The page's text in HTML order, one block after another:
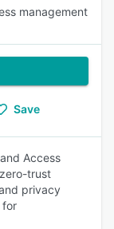
management
Save
Access
trust
privacy
for